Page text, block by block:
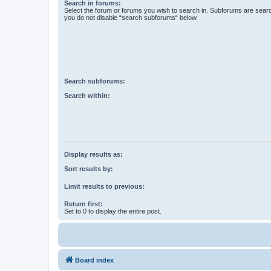
Search in forums:
Select the forum or forums you wish to search in. Subforums are
you do not disable “search subforums“ below.
Search subforums:
Search within:
Display results as:
Sort results by:
Limit results to previous:
Return first:
Set to 0 to display the entire post.
Board index